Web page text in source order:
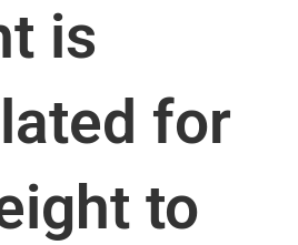
is
for
to